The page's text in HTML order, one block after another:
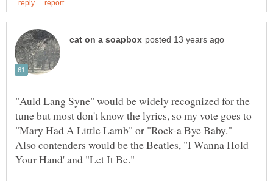
"Auld Lang Syne" would be widely recognized for the
tune but most don't know the lyrics, so my vote goes to
Also contenders would be the Beatles, "I Wanna Hold